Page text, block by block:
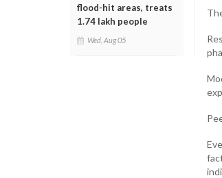
flood-hit areas, treats
1.74 lakh people
Wed, Aug 05